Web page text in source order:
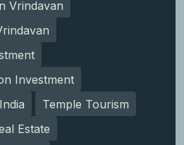
Vrindavan
Investment
Temple Tourism
Estate